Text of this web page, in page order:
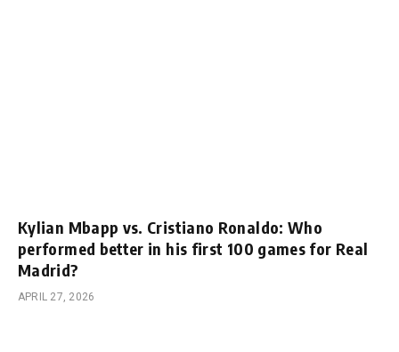
Kylian Mbapp vs. Cristiano Ronaldo: Who
performed better in his first 100 games for Real
Madrid?
APRIL 27, 2026